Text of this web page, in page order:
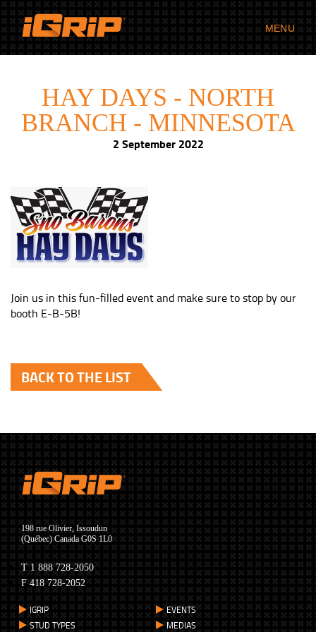
MENU
HAY DAYS - NORTH
BRANCH - MINNESOTA
2 September 2022
Join us in this fun-filled event and make sure to stop by our
booth E-B-5B!
BACK TO THE LIST
198 rue Olivier, Issoudun
(Québec) Canada G0S 1L0
T 1 888 728-2050
F 418 728-2052
IGRIP
EVENTS
STUD TYPES
MEDIAS